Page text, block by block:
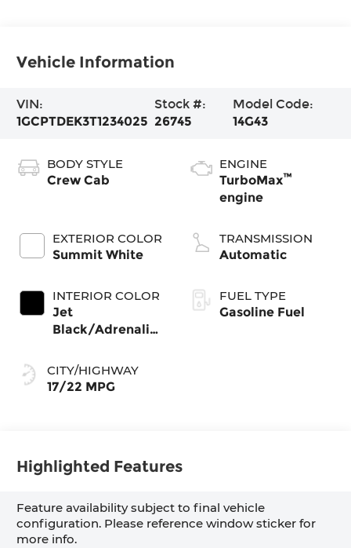
Vehicle Information
VIN:
1GCPTDEK3T1234025
Stock #:
26745
Model Code:
14G43
BODY STYLE
Crew Cab
EXTERIOR COLOR
Summit White
INTERIOR COLOR
Jet
Black/Adrenaline
Leather-
Appointed Front
CITY/HIGHWAY
17/22 MPG
ENGINE
TurboMax™
engine
TRANSMISSION
Automatic
FUEL TYPE
Gasoline Fuel
Highlighted Features
Feature availability subject to final vehicle
configuration. Please reference window sticker for
more info.